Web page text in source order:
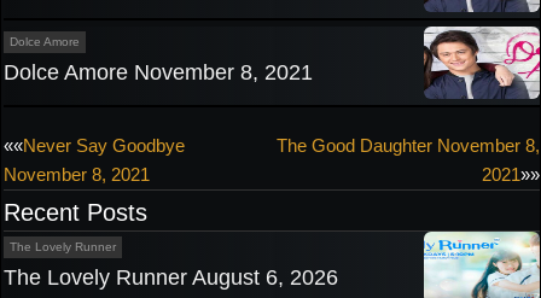
Dolce Amore
Dolce Amore November 8, 2021
Post
navigation
««Never Say Goodbye
November 8, 2021
The Good Daughter November 8,
2021»»
Recent Posts
The Lovely Runner
The Lovely Runner August 6, 2026